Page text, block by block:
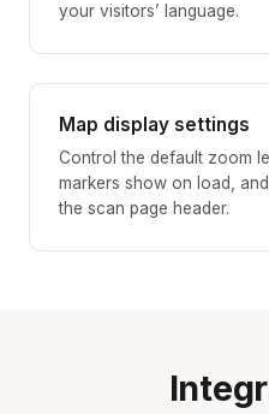
your visitors’ language.
Map display settings
Control the default zoom
markers show on load,
the scan page header.